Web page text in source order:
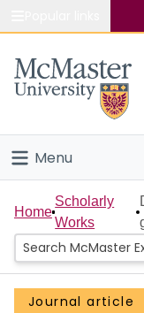
Study
Connect
Menu
Home
People
Groups
Home
Scholarly
Works
Journal article